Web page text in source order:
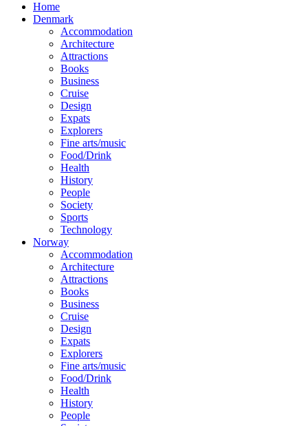
Home
Denmark
Accommodation
Architecture
Attractions
Books
Business
Cruise
Design
Expats
Explorers
Fine arts/music
Food/Drink
Health
History
People
Society
Sports
Technology
Norway
Accommodation
Architecture
Attractions
Books
Business
Cruise
Design
Expats
Explorers
Fine arts/music
Food/Drink
Health
History
People